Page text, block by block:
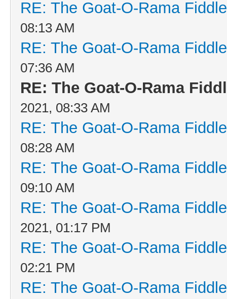
RE: The Goat-O-Rama
08:13 AM
RE: The Goat-O-Rama
07:36 AM
RE: The Goat-O-Rama
2021, 08:33 AM
RE: The Goat-O-Rama
08:28 AM
RE: The Goat-O-Rama
09:10 AM
RE: The Goat-O-Rama
2021, 01:17 PM
RE: The Goat-O-Rama
02:21 PM
RE: The Goat-O-Rama